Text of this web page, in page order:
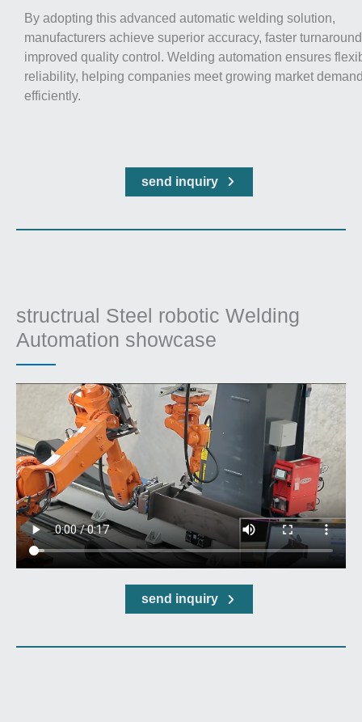
By adopting this advanced automatic welding solution,
manufacturers achieve superior accuracy, faster
improved quality control. Welding automation ensures
reliability, helping companies meet growing market
efficiently.
send inquiry
structrual Steel robotic Welding
Automation showcase
send inquiry